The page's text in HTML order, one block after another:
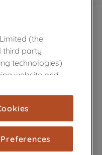
(the
third party
technologies)
website and
cookies
audience
cookies), to
to your
with our